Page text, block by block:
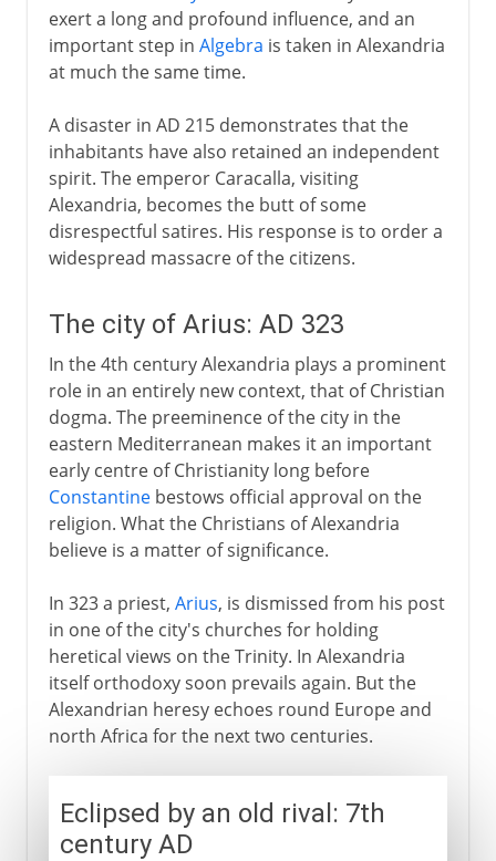
exert a long and profound influence, and an
important step in Algebra is taken in Alexandria
at much the same time.
A disaster in AD 215 demonstrates that the
inhabitants have also retained an independent
spirit. The emperor Caracalla, visiting
Alexandria, becomes the butt of some
disrespectful satires. His response is to order a
widespread massacre of the citizens.
The city of Arius: AD 323
In the 4th century Alexandria plays a prominent
role in an entirely new context, that of Christian
dogma. The preeminence of the city in the
eastern Mediterranean makes it an important
early centre of Christianity long before
Constantinebestows official approval on the
religion. What the Christians of Alexandria
believe is a matter of significance.
In 323 a priest, Arius, is dismissed from his post
in one of the city's churches for holding
heretical views on the Trinity. In Alexandria
itself orthodoxy soon prevails again. But the
Alexandrian heresy echoes round Europe and
north Africa for the next two centuries.
Eclipsed by an old rival: 7th
century AD